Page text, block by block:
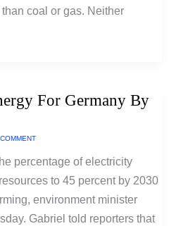
coal or gas. Neither
For Germany By
percentage of electricity
to 45 percent by 2030
environment minister
Gabriel told reporters that